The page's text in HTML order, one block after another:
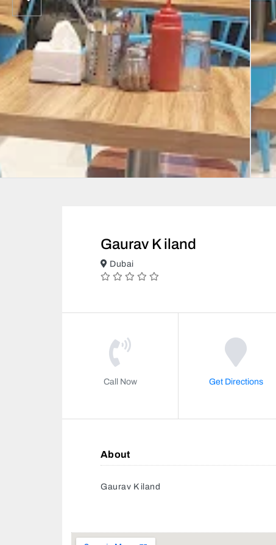
Gaurav K iland
Dubai
Call Now Get Directions
About
Gaurav K iland